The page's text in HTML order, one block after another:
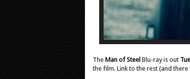
The Man of Steel Blu-ray is out
the film. Link to the rest (and